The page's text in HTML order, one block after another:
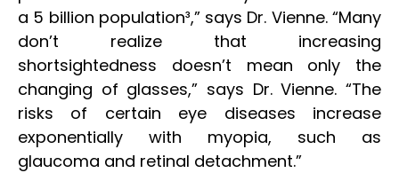
a 5 billion population³,” says Dr. Vienne. “Many
don’t realize that increasing
shortsightedness doesn’t mean only the
changing of glasses,” says Dr. Vienne. “The
risks of certain eye diseases increase
exponentially with myopia, such as
glaucoma and retinal detachment.”